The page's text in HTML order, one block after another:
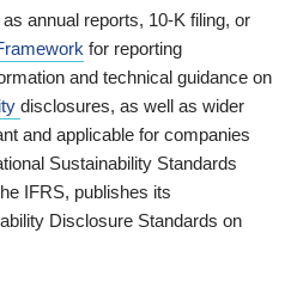
annual reports, 10-K filing, or
for reporting
and technical guidance on
disclosures, as well as wider
and applicable for companies
Sustainability Standards
IFRS, publishes its
Disclosure Standards on